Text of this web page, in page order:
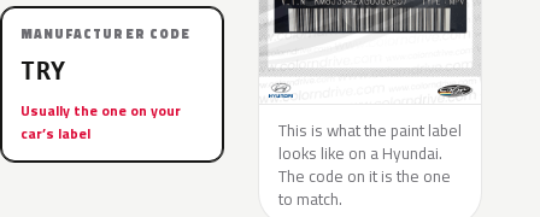
MANUFACTURER CODE
TRY
Usually the one on your
car’s label
This is what the paint label
looks like on a Hyundai.
The code on it is the one
to match.